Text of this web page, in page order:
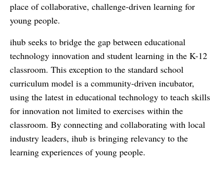
place of collaborative, challenge-driven learning for
young people.
ihub seeks to bridge the gap between educational
technology innovation and student learning in the K-12
classroom. This exception to the standard school
curriculum model is a community-driven incubator,
using the latest in educational technology to teach skills
for innovation not limited to exercises within the
classroom. By connecting and collaborating with local
industry leaders, ihub is bringing relevancy to the
learning experiences of young people.